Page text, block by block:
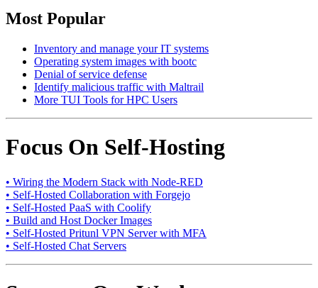
Most Popular
Inventory and manage your IT systems
Operating system images with bootc
Denial of service defense
Identify malicious traffic with Maltrail
More TUI Tools for HPC Users
Focus On Self-Hosting
• Wiring the Modern Stack with Node-RED
• Self-Hosted Collaboration with Forgejo
• Self-Hosted PaaS with Coolify
• Build and Host Docker Images
• Self-Hosted Pritunl VPN Server with MFA
• Self-Hosted Chat Servers